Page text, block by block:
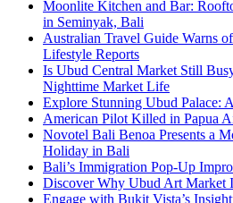
Moonlite Kitchen and Bar:
in Seminyak, Bali
Australian Travel Guide Warns
Lifestyle Reports
Is Ubud Central Market Still
Nighttime Market Life
Explore Stunning Ubud Palace:
American Pilot Killed in Papua
Novotel Bali Benoa Presents a
Holiday in Bali
Bali’s Immigration Pop-Up
Discover Why Ubud Art Market
Engage with Bukit Vista’s